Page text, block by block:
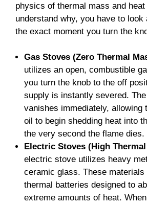
physics of thermal mass and heat
understand why, you have to look
the exact moment you turn the
Gas Stoves (Zero Thermal
utilizes an open, combustible
you turn the knob to the off
supply is instantly severed.
vanishes immediately, allowing
oil to begin shedding heat into
the very second the flame dies.
Electric Stoves (High
electric stove utilizes heavy
ceramic glass. These materials
thermal batteries designed to
extreme amounts of heat.